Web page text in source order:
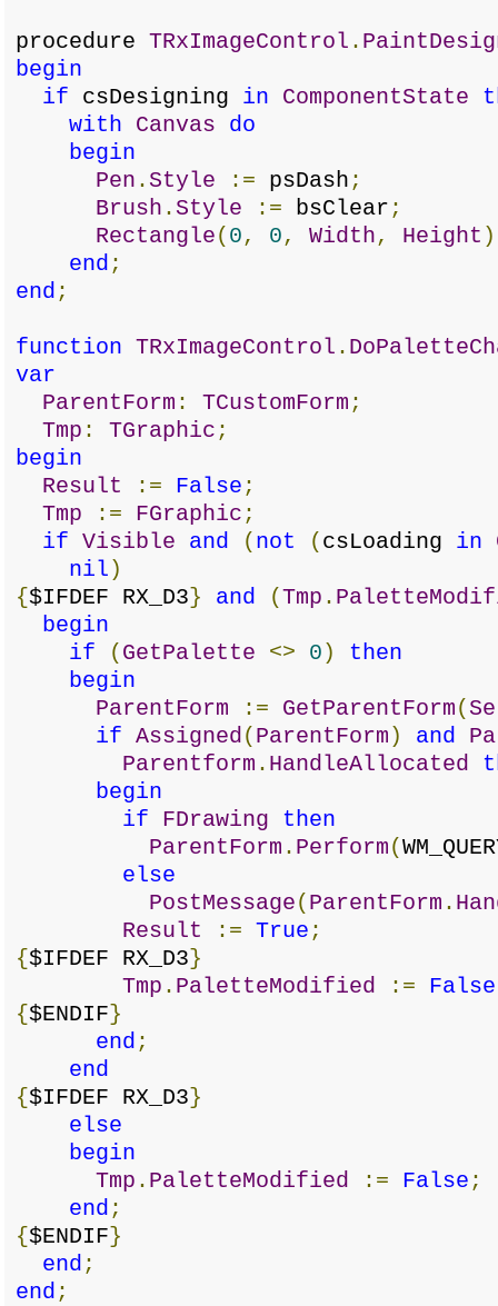
procedure TRxImageControl .
begin
if csDesigning in ComponentState
with
Canvas
do
begin
Pen . Style := psDash ;
Brush . Style := bsClear ;
Rectangle( 0, 0, Width, Height
end ;
end ;
function TRxImageControl .
var
ParentForm : TCustomForm ;
Tmp : TGraphic ;
begin
Result
:= False ;
Tmp
:= FGraphic ;
if Visible and ( not ( csLoading in
nil )
{$IFDEF RX_D3} and (Tmp .
begin
if
( GetPalette <> 0 )
then
begin
ParentForm
:= GetParentForm(
if Assigned( ParentForm ) and
Parentform . HandleAllocated
begin
if
FDrawing
then
ParentForm . Perform(
else
PostMessage( ParentForm .
Result
:= True ;
{$IFDEF RX_D3}
Tmp . PaletteModified := False
{$ENDIF}
end ;
end
{$IFDEF RX_D3}
else
begin
Tmp . PaletteModified := False ;
end ;
{$ENDIF}
end ;
end ;